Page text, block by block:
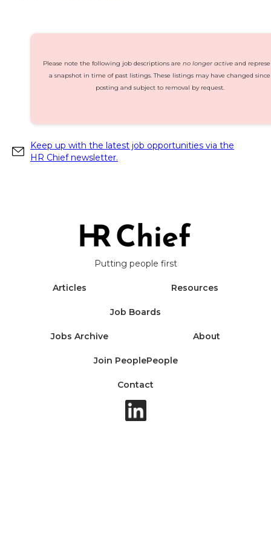
Please note the following job descriptions are no longer activeand
a snapshot in time of past listings. These listings may have changed since
posting and subject to removal by request.
Keep up with the latest job opportunities via the
HR Chief newsletter.
Putting people first
Articles Resources
Job Boards
Jobs Archive About
Join PeoplePeople
Contact